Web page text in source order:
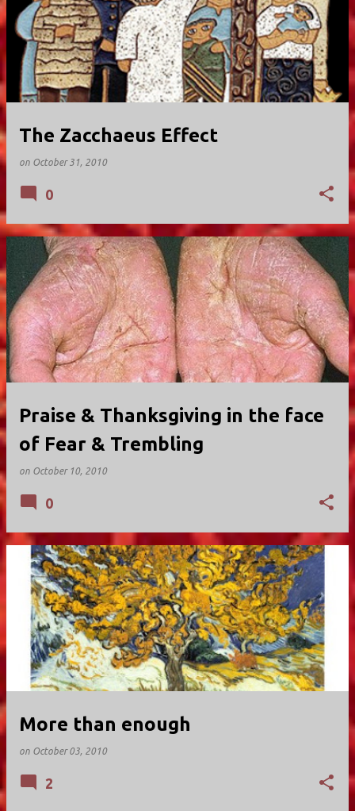
The Zacchaeus Effect
on October 31, 2010
0
Praise & Thanksgiving in the face
of Fear & Trembling
on October 10, 2010
0
More than enough
on October 03, 2010
2